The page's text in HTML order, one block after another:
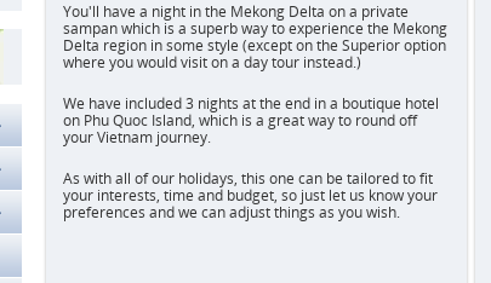
You'll have a night in the Mekong Delta on a private
sampan which is a superb way to experience the Mekong
Delta region in some style (except on the Superior option
where you would visit on a day tour instead.)
We have included 3 nights at the end in a boutique hotel
on Phu Quoc Island, which is a great way to round off
your Vietnam journey.
As with all of our holidays, this one can be tailored to fit
your interests, time and budget, so just let us know your
preferences and we can adjust things as you wish.